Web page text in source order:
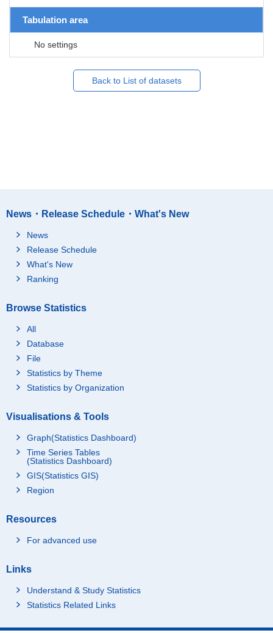
Tabulation area
No settings
Back to List of datasets
News・Release Schedule・What's New
News
Release Schedule
What's New
Ranking
Browse Statistics
All
Database
File
Statistics by Theme
Statistics by Organization
Visualisations & Tools
Graph(Statistics Dashboard)
Time Series Tables
(Statistics Dashboard)
GIS(Statistics GIS)
Region
Resources
For advanced use
Links
Understand & Study Statistics
Statistics Related Links